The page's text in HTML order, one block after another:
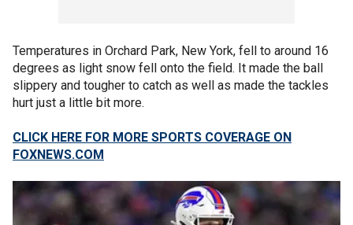
Temperatures in Orchard Park, New York, fell to around 16
degrees as light snow fell onto the field. It made the ball
slippery and tougher to catch as well as made the tackles
hurt just a little bit more.
CLICK HERE FOR MORE SPORTS COVERAGE ON
FOXNEWS.COM